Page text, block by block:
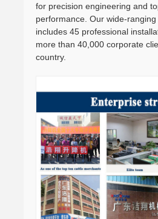
for precision engineering and
performance. Our wide-
includes 45 professional
more than 40,000 corporate
country.